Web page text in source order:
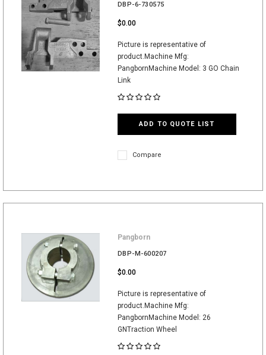
DBP-6-730575
$0.00
Picture is representative of
product.Machine Mfg:
PangbornMachine Model: 3 GO Chain
Link
ADD TO QUOTE LIST
Compare
Pangborn
DBP-M-600207
$0.00
Picture is representative of
product.Machine Mfg:
PangbornMachine Model: 26
GNTraction Wheel